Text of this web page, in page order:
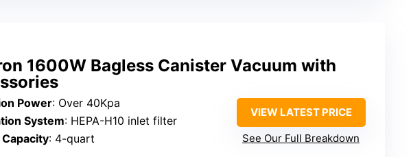
1600W Bagless Canister Vacuum with
Power: Over 40Kpa
System: HEPA-H10 inlet filter
: 4-quart
VIEW LATEST PRICE
See Our Full Breakdown